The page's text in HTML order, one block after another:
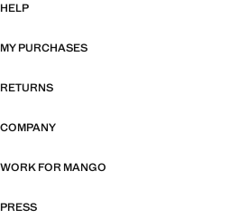
HELP
MY PURCHASES
RETURNS
COMPANY
WORK FOR MANGO
PRESS